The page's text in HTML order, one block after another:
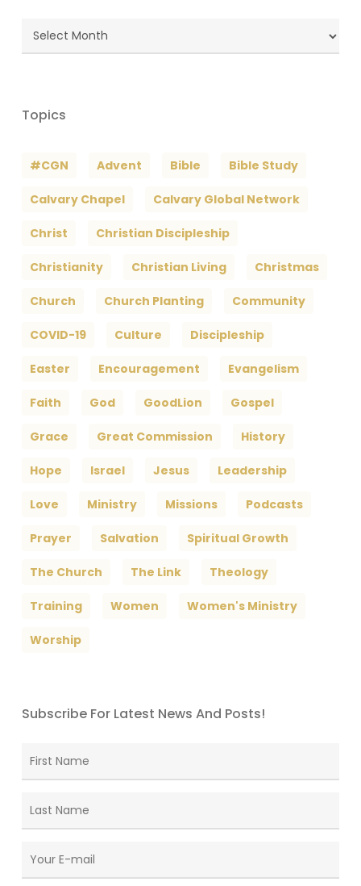
Blog
Archives
Topics
#CGN Advent Bible Bible Study
Calvary Chapel Calvary Global Network
Christ Christian Discipleship
Christianity Christian Living Christmas
Church Church Planting Community
COVID-19 Culture Discipleship
Easter Encouragement Evangelism
Faith God GoodLion Gospel
Grace Great Commission History
Hope Israel Jesus Leadership
Love Ministry Missions Podcasts
Prayer Salvation Spiritual Growth
The Church The Link Theology
Training Women Women's Ministry
Worship
Subscribe For Latest News And Posts!